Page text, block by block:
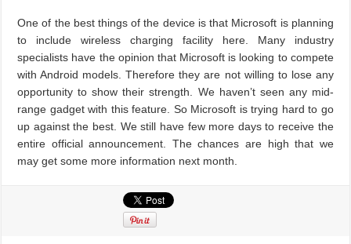
One of the best things of the device is that Microsoft is planning
to include wireless charging facility here. Many industry
specialists have the opinion that Microsoft is looking to compete
with Android models. Therefore they are not willing to lose any
opportunity to show their strength. We haven’t seen any mid-
range gadget with this feature. So Microsoft is trying hard to go
up against the best. We still have few more days to receive the
entire official announcement. The chances are high that we
may get some more information next month.